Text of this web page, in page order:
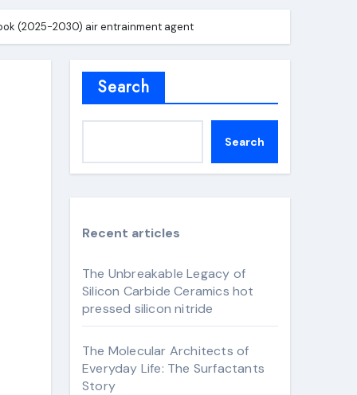
(2025-2030) air entrainment agent
Search
Search
Recent articles
The Unbreakable Legacy of
Silicon Carbide Ceramics hot
pressed silicon nitride
The Molecular Architects of
Everyday Life: The Surfactants
Story